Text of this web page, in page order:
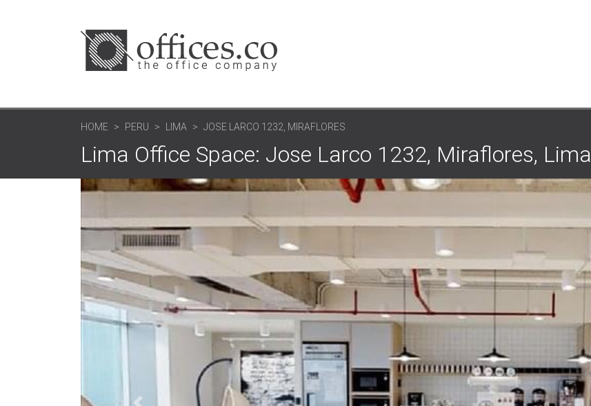
HOME PERU LIMA JOSE LARCO 1232, MIRAFLORES
Lima Office Space: Jose Larco 1232, Miraflores, Lima